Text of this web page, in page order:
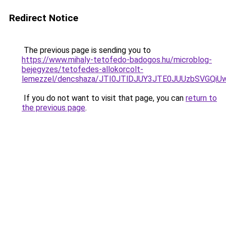
Redirect Notice
The previous page is sending you to
https://www.mihaly-tetofedo-badogos.hu/microblog-
bejegyzes/tetofedes-allokorcolt-
lemezzel/dencshaza/
If you do not want to visit that page, you can return to
the previous page.